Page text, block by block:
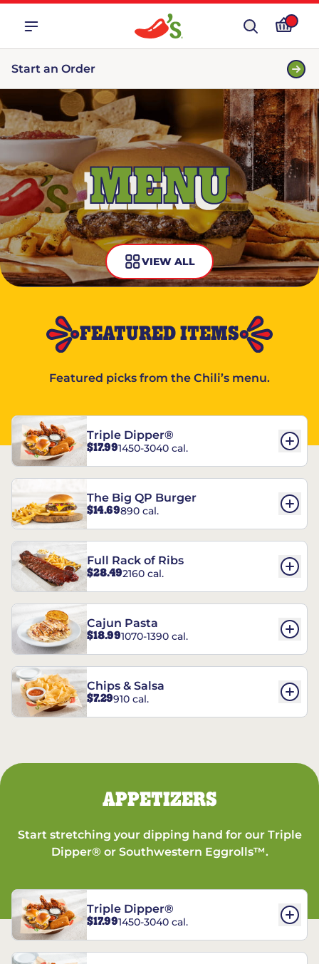
Start an Order
MENU
VIEW ALL
FEATURED ITEMS
Featured picks from the Chili’s menu.
Triple Dipper®
$17.991450-3040 cal.
The Big QP Burger
$14.69890 cal.
Full Rack of Ribs
$28.492160 cal.
Cajun Pasta
$18.991070-1390 cal.
Chips & Salsa
$7.29910 cal.
APPETIZERS
Start stretching your dipping hand for our Triple
Dipper® or Southwestern Eggrolls™.
Triple Dipper®
$17.991450-3040 cal.